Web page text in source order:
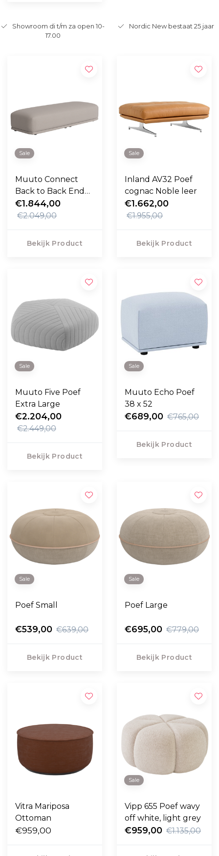
Showroom di t/m za open 10-
17.00
Nordic New bestaat 25 jaar
Sale
Muuto Connect
Back to Back End
Module, Steelcut
Quartet 224
€1.844,00
€2.049,00
Bekijk Product
Sale
Inland AV32 Poef
cognac Noble leer
€1.662,00
€1.955,00
Bekijk Product
Sale
Muuto Five Poef
Extra Large
€2.204,00
€2.449,00
Bekijk Product
Sale
Muuto Echo Poef
38 x 52
€689,00 €765,00
Bekijk Product
Sale
Poef Small
€539,00 €639,00
Bekijk Product
Sale
Poef Large
€695,00 €779,00
Bekijk Product
Vitra Mariposa
Ottoman
€959,00
Sale
Vipp 655 Poef wavy
off white, light grey
€959,00 €1.135,00